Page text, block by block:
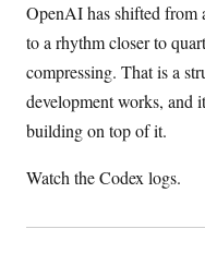
OpenAI has shifted from
to a rhythm closer to
compressing. That is a
development works, and
building on top of it.
Watch the Codex logs.